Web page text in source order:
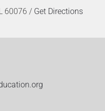
60076 / Get Directions